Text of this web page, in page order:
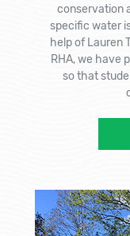
conservation
specific water
help of Lauren
RHA, we have
so that